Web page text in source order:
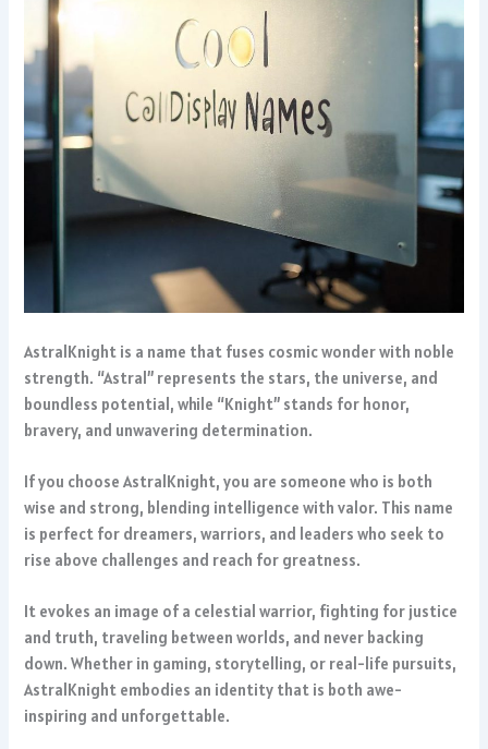
AstralKnight is a name that fuses cosmic wonder with noble
strength. “Astral” represents the stars, the universe, and
boundless potential, while “Knight” stands for honor,
bravery, and unwavering determination.
If you choose AstralKnight, you are someone who is both
wise and strong, blending intelligence with valor. This name
is perfect for dreamers, warriors, and leaders who seek to
rise above challenges and reach for greatness.
It evokes an image of a celestial warrior, fighting for justice
and truth, traveling between worlds, and never backing
down. Whether in gaming, storytelling, or real-life pursuits,
AstralKnight embodies an identity that is both awe-
inspiring and unforgettable.